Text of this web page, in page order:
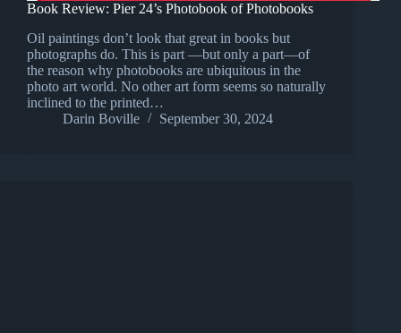
Book Review: Pier 24’s Photobook of Photobooks
Oil paintings don’t look that great in books but
photographs do. This is part —but only a part—of
the reason why photobooks are ubiquitous in the
photo art world. No other art form seems so naturally
inclined to the printed…
Darin Boville
September 30, 2024